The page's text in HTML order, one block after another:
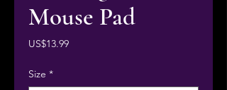
Mouse Pad
US$13.99Price
Size *